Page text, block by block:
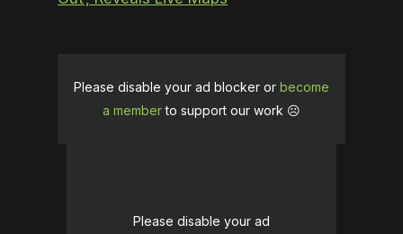
Please disable your ad blocker or become
a memberto support our work ☹️
Please disable your ad